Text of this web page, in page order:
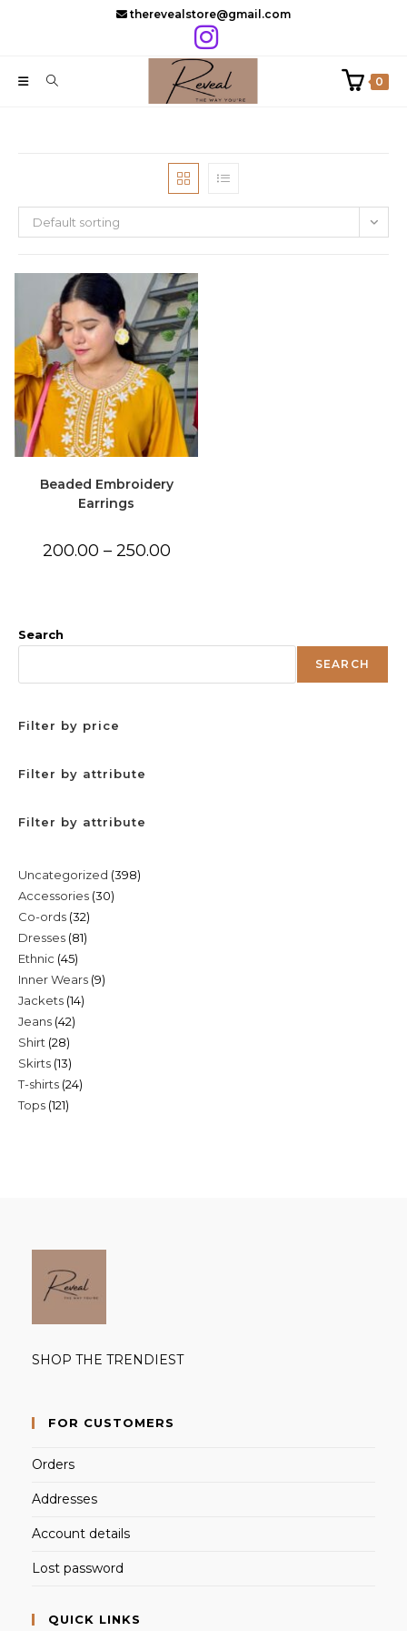
therevealstore@gmail.com
0
Default sorting
Beaded Embroidery
Earrings
200.00 – 250.00Price
Search
SEARCH
Filter by price
Filter by attribute
Filter by attribute
Uncategorized 398398
Accessories 3030
Co-ords 3232
products
Dresses 8181
Ethnic 4545
products
Inner Wears 99
Jackets 1414
Jeans 4242
Shirt 2828
products
Skirts 1313
products
T-shirts 2424
Tops 121121
SHOP THE TRENDIEST
FOR CUSTOMERS
Orders
Addresses
Account details
Lost password
QUICK LINKS